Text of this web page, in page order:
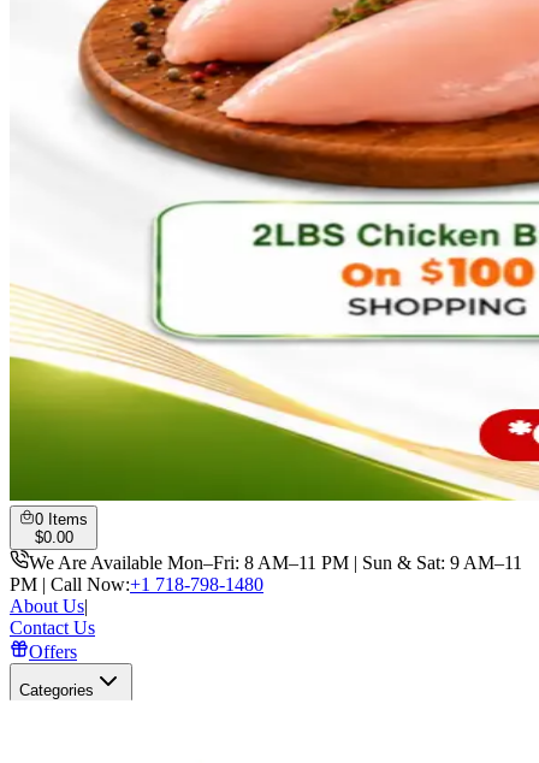
0 Items
$0.00
We Are Available Mon–Fri: 8 AM–11 PM | Sun & Sat: 9 AM–11
PM | Call Now:+1 718-798-1480
About Us|
Contact Us
Offers
Categories